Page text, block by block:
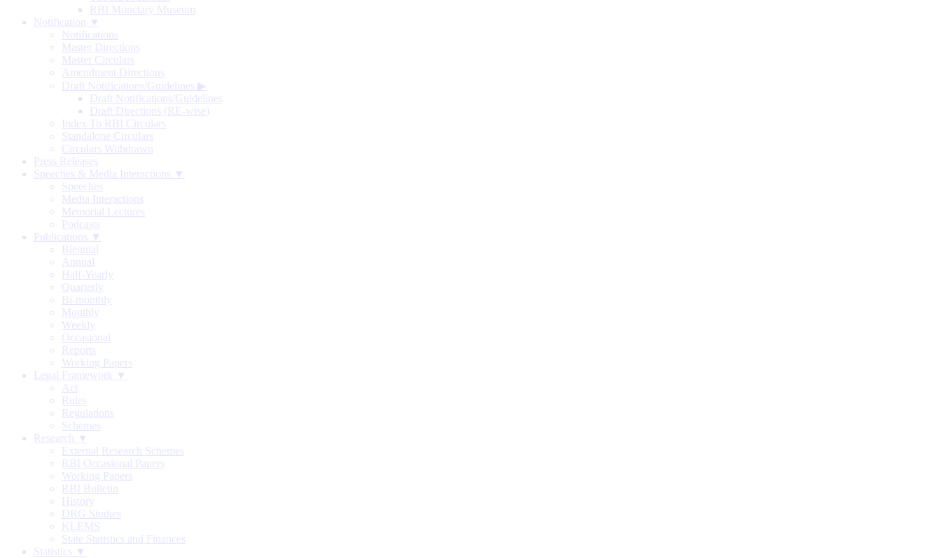
RBI Monetary Museum
Notification ▼
Notifications
Master Directions
Master Circulars
Amendment Directions
Draft Notifications/Guidelines ▶
Draft Notifications/Guidelines
Draft Directions (RE-wise)
Index To RBI Circulars
Standalone Circulars
Circulars Withdrawn
Press Releases
Speeches & Media Interactions ▼
Speeches
Media Interactions
Memorial Lectures
Podcasts
Publications ▼
Biennial
Annual
Half-Yearly
Quarterly
Bi-monthly
Monthly
Weekly
Occasional
Reports
Working Papers
Legal Framework ▼
Act
Rules
Regulations
Schemes
Research ▼
External Research Schemes
RBI Occasional Papers
Working Papers
RBI Bulletin
History
DRG Studies
KLEMS
State Statistics and Finances
Statistics ▼